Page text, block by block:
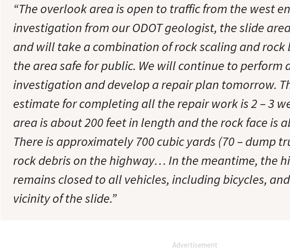
“The overlook area is open to traffic from the west
investigation from our ODOT geologist, the slide
and will take a combination of rock scaling and
the area safe for public. We will continue to perform
investigation and develop a repair plan tomorrow.
estimate for completing all the repair work is 2 – 3
area is about 200 feet in length and the rock face is
There is approximately 700 cubic yards (70 – dump
rock debris on the highway… In the meantime, the
remains closed to all vehicles, including bicycles,
vicinity of the slide.”
Advertisement